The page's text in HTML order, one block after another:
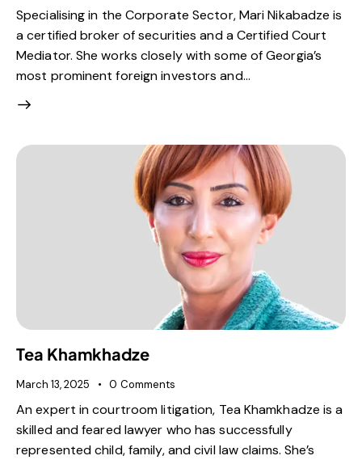
Specialising in the Corporate Sector, Mari Nikabadze is
a certified broker of securities and a Certified Court
Mediator. She works closely with some of Georgia’s
most prominent foreign investors and…
Tea Khamkhadze
March 13, 2025 0 Comments
An expert in courtroom litigation, Tea Khamkhadze is a
skilled and feared lawyer who has successfully
represented child, family, and civil law claims. She’s